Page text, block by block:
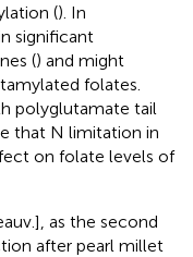
(). In
significant
() and might
folates.
polyglutamate tail
that N limitation in
on folate levels of
as the second
after pearl millet